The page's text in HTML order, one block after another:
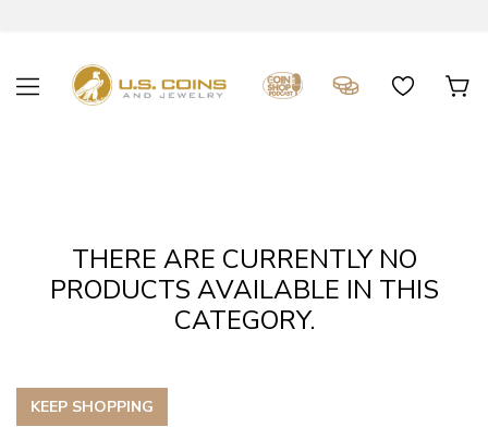
THERE ARE CURRENTLY NO
PRODUCTS AVAILABLE IN THIS
CATEGORY.
KEEP SHOPPING